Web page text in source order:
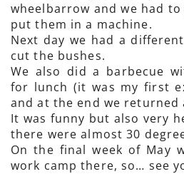
wheelbarrow and we had
put them in a machine.
Next day we had a
cut the bushes.
We also did a barbecue
for lunch (it was my first
and at the end we returned
It was funny but also very
there were almost 30
On the final week of May
work camp there, so… see